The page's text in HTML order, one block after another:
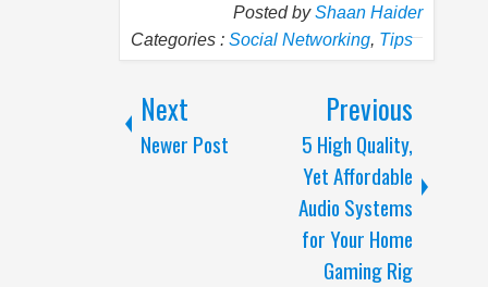
Posted byShaan Haider
Categories : Social Networking, Tips
Next
Newer Post
Previous
5 High Quality,
Yet Affordable
Audio Systems
for Your Home
Gaming Rig